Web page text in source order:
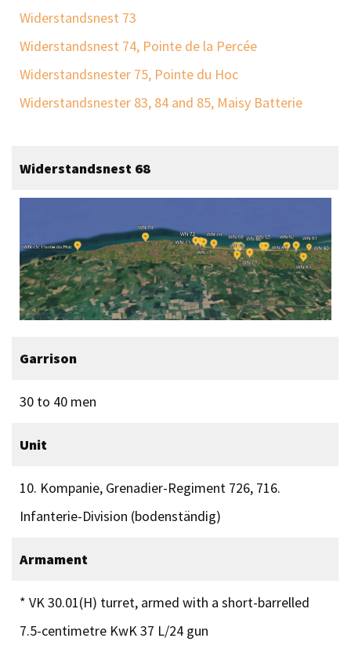
Widerstandsnest 73
Widerstandsnest 74, Pointe de la Percée
Widerstandsnester 75, Pointe du Hoc
Widerstandsnester 83, 84 and 85, Maisy Batterie
Widerstandsnest 68
Garrison
30 to 40 men
Unit
10. Kompanie, Grenadier-Regiment 726, 716.
Infanterie-Division (bodenständig)
Armament
* VK 30.01(H) turret, armed with a short-barrelled
7.5-centimetre KwK 37 L/24 gun